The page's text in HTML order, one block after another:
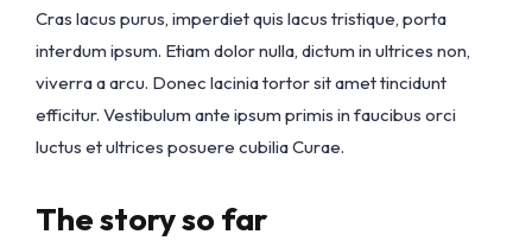
Cras lacus purus, imperdiet quis lacus tristique, porta
interdum ipsum. Etiam dolor nulla, dictum in ultrices non,
viverra a arcu. Donec lacinia tortor sit amet tincidunt
efficitur. Vestibulum ante ipsum primis in faucibus orci
luctus et ultrices posuere cubilia Curae.
The story so far